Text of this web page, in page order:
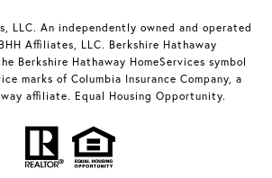
LLC. An independently owned and operated
Affiliates, LLC. Berkshire Hathaway
Berkshire Hathaway HomeServices symbol
marks of Columbia Insurance Company, a
affiliate. Equal Housing Opportunity.